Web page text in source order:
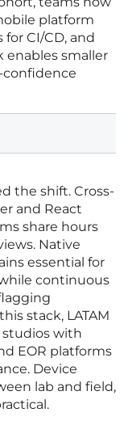
platform
for CI/CD, and
enables smaller
confidence
the shift. Cross-
and React
share hours
Native
essential for
continuous
stack, LATAM
with
EOR platforms
Device
lab and field,